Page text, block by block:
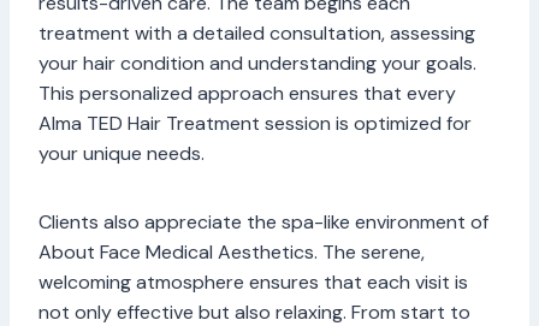
treatment with a detailed consultation, assessing
your hair condition and understanding your goals.
This personalized approach ensures that every
Alma TED Hair Treatment session is optimized for
your unique needs.
Clients also appreciate the spa-like environment of
About Face Medical Aesthetics. The serene,
welcoming atmosphere ensures that each visit is
not only effective but also relaxing. From start to